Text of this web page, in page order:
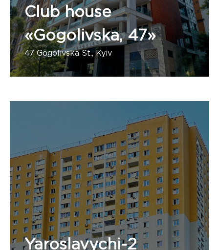
Club house
«Gogolivska, 47»
47 Gogolivska St., Kyiv
Yaroslavychi-2